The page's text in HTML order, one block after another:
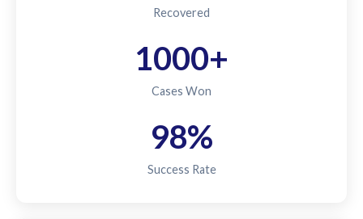
Recovered
1000+
Cases Won
98%
Success Rate